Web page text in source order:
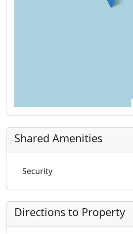
Shared Amenities
Security
Directions to Property